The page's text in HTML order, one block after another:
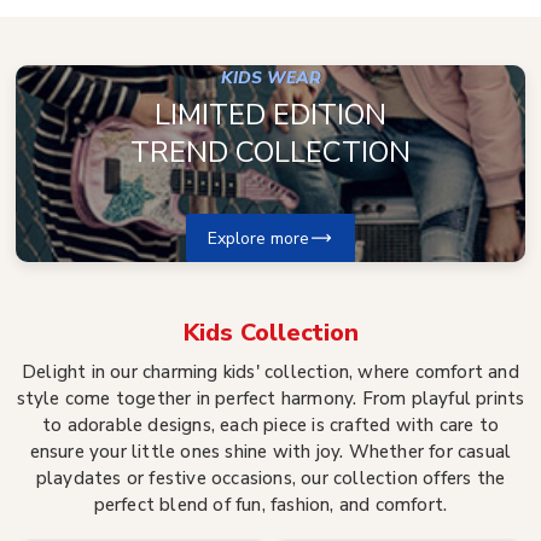
KIDS WEAR
LIMITED EDITION
TREND COLLECTION
Explore more
Kids Collection
Delight in our charming kids' collection, where comfort and
style come together in perfect harmony. From playful prints
to adorable designs, each piece is crafted with care to
ensure your little ones shine with joy. Whether for casual
playdates or festive occasions, our collection offers the
perfect blend of fun, fashion, and comfort.